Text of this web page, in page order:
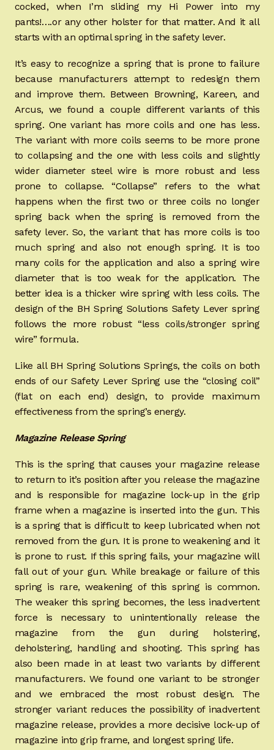
cocked, when I’m sliding my Hi Power into my
pants!….or any other holster for that matter. And it all
starts with an optimal spring in the safety lever.
It’s easy to recognize a spring that is prone to failure
because manufacturers attempt to redesign them
and improve them. Between Browning, Kareen, and
Arcus, we found a couple different variants of this
spring. One variant has more coils and one has less.
The variant with more coils seems to be more prone
to collapsing and the one with less coils and slightly
wider diameter steel wire is more robust and less
prone to collapse. “Collapse” refers to the what
happens when the first two or three coils no longer
spring back when the spring is removed from the
safety lever. So, the variant that has more coils is too
much spring and also not enough spring. It is too
many coils for the application and also a spring wire
diameter that is too weak for the application. The
better idea is a thicker wire spring with less coils. The
design of the BH Spring Solutions Safety Lever spring
follows the more robust “less coils/stronger spring
wire” formula.
Like all BH Spring Solutions Springs, the coils on both
ends of our Safety Lever Spring use the “closing coil”
(flat on each end) design, to provide maximum
effectiveness from the spring’s energy.
Magazine Release Spring
This is the spring that causes your magazine release
to return to it’s position after you release the magazine
and is responsible for magazine lock-up in the grip
frame when a magazine is inserted into the gun. This
is a spring that is difficult to keep lubricated when not
removed from the gun. It is prone to weakening and it
is prone to rust. If this spring fails, your magazine will
fall out of your gun. While breakage or failure of this
spring is rare, weakening of this spring is common.
The weaker this spring becomes, the less inadvertent
force is necessary to unintentionally release the
magazine from the gun during holstering,
deholstering, handling and shooting. This spring has
also been made in at least two variants by different
manufacturers. We found one variant to be stronger
and we embraced the most robust design. The
stronger variant reduces the possibility of inadvertent
magazine release, provides a more decisive lock-up of
magazine into grip frame, and longest spring life.